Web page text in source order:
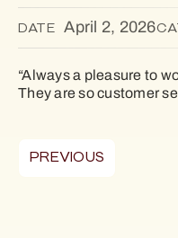
DATE April 2, 2026
“Always a pleasure to
They are so customer
PREVIOUS